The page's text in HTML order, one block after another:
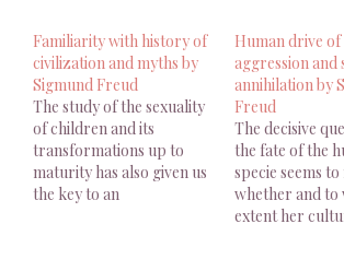
Familiarity with history of
civilization and myths by
Sigmund Freud
The study of the sexuality
of children and its
transformations up to
maturity has also given us
the key to an
Human drive of
aggression and
annihilation by
Freud
The decisive
the fate of the
specie seems to
whether and to
extent her